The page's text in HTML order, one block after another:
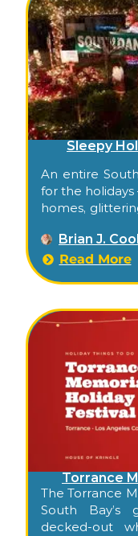
Sleepy
An entire
for the
homes,
Brian J.
Read More
Torrance
The Torrance
South
decked-out